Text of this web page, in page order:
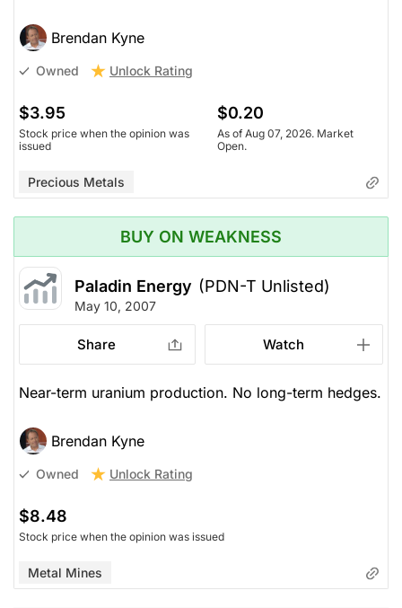
Brendan Kyne
Owned Unlock Rating
$3.95
Stock price when the opinion was
issued
$0.20
As of Aug 07, 2026. Market
Open.
Precious Metals
BUY ON WEAKNESS
Paladin Energy (PDN-T Unlisted)
May 10, 2007
Share Watch
Near-term uranium production. No long-term hedges.
Brendan Kyne
Owned Unlock Rating
$8.48
Stock price when the opinion was issued
Metal Mines